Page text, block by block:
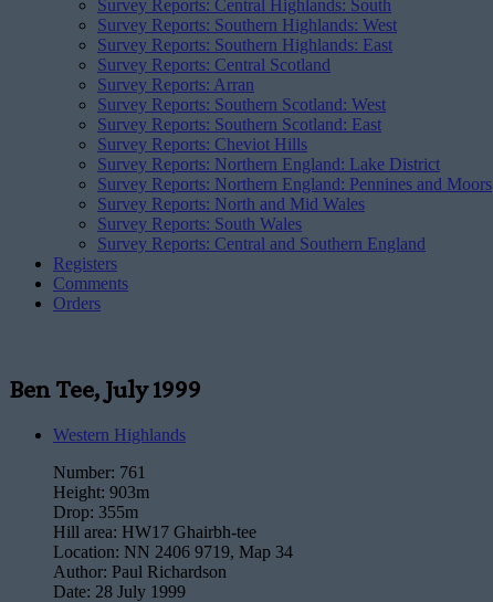
Survey Reports: Central Highlands: South
Survey Reports: Southern Highlands: West
Survey Reports: Southern Highlands: East
Survey Reports: Central Scotland
Survey Reports: Arran
Survey Reports: Southern Scotland: West
Survey Reports: Southern Scotland: East
Survey Reports: Cheviot Hills
Survey Reports: Northern England: Lake District
Survey Reports: Northern England: Pennines and Moors
Survey Reports: North and Mid Wales
Survey Reports: South Wales
Survey Reports: Central and Southern England
Registers
Comments
Orders
Ben Tee, July 1999
Western Highlands
Number: 761
Height: 903m
Drop: 355m
Hill area: HW17 Ghairbh-tee
Location: NN 2406 9719, Map 34
Author: Paul Richardson
Date: 28 July 1999